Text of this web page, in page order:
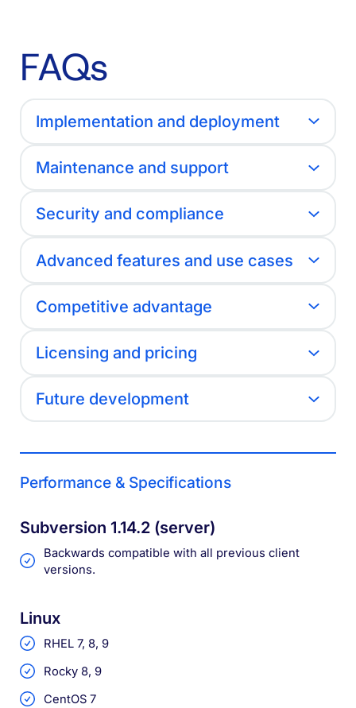
FAQs
Implementation and deployment
Maintenance and support
Security and compliance
Advanced features and use cases
Competitive advantage
Licensing and pricing
Future development
Performance & Specifications
Subversion 1.14.2 (server)
Backwards compatible with all previous client
versions.
Linux
RHEL 7, 8, 9
Rocky 8, 9
CentOS 7